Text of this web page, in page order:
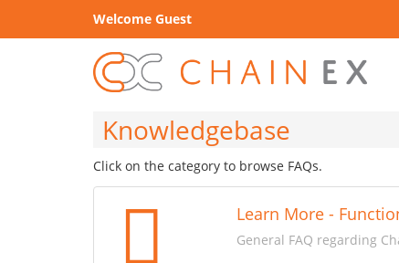
Welcome Guest
Knowledgebase
Click on the category to browse FAQs.
Learn More -
General FAQ regarding